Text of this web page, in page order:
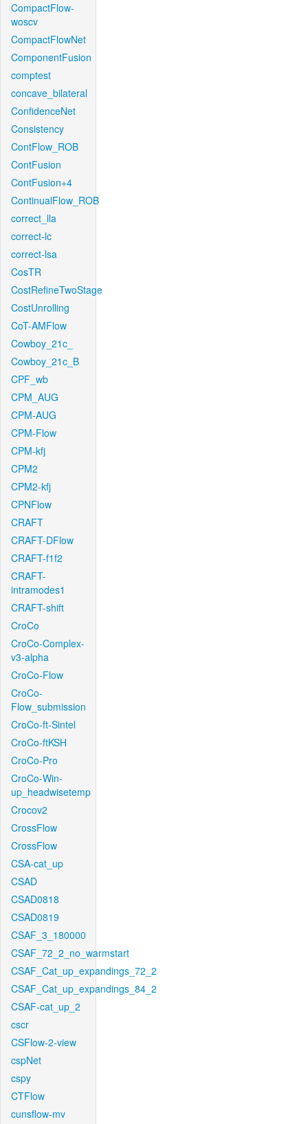
CompactFlow-
woscv
CompactFlowNet
ComponentFusion
comptest
concave_bilateral
ConfidenceNet
Consistency
ContFlow_ROB
ContFusion
ContFusion+4
ContinualFlow_ROB
correct_lla
correct-lc
correct-lsa
CosTR
CostRefineTwoStage
CostUnrolling
CoT-AMFlow
Cowboy_21c_
Cowboy_21c_B
CPF_wb
CPM_AUG
CPM-AUG
CPM-Flow
CPM-kfj
CPM2
CPM2-kfj
CPNFlow
CRAFT
CRAFT-DFlow
CRAFT-f1f2
CRAFT-
intramodes1
CRAFT-shift
CroCo
CroCo-Complex-
v3-alpha
CroCo-Flow
CroCo-
Flow_submission
CroCo-ft-Sintel
CroCo-ftKSH
CroCo-Pro
CroCo-Win-
up_headwisetemp
Crocov2
CrossFlow
CrossFlow
CSA-cat_up
CSAD
CSAD0818
CSAD0819
CSAF_3_180000
CSAF_72_2_no_warmstart
CSAF_Cat_up_expandings_72_2
CSAF_Cat_up_expandings_84_2
CSAF-cat_up_2
cscr
CSFlow-2-view
cspNet
cspy
CTFlow
cunsflow-mv